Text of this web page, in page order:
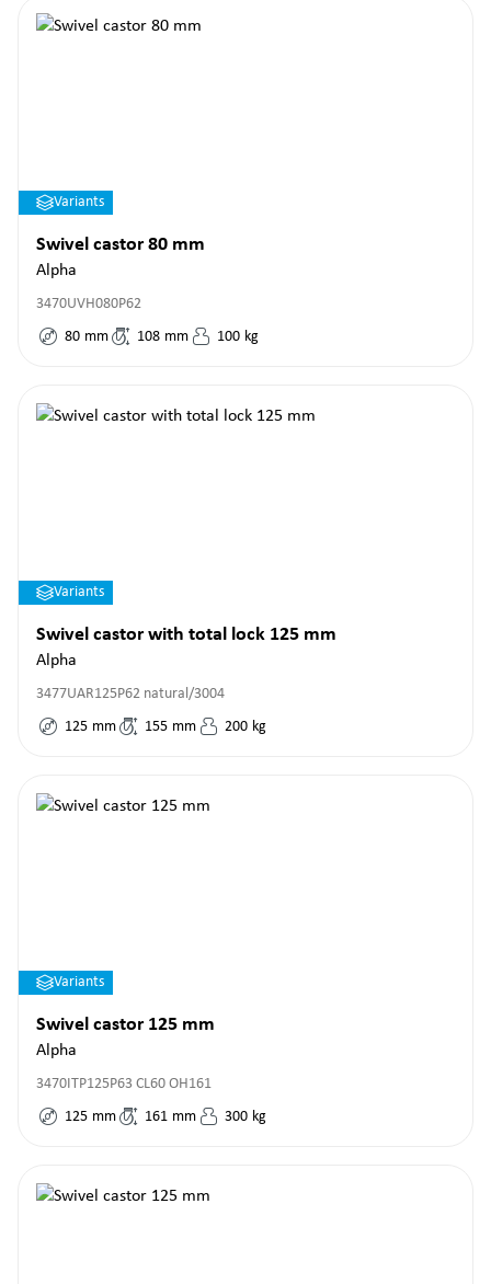
Variants
Swivel castor 80 mm
Alpha
3470UVH080P62
80 mm 108 mm 100 kg
Variants
Swivel castor with total lock 125 mm
Alpha
3477UAR125P62 natural/3004
125 mm 155 mm 200 kg
Variants
Swivel castor 125 mm
Alpha
3470ITP125P63 CL60 OH161
125 mm 161 mm 300 kg